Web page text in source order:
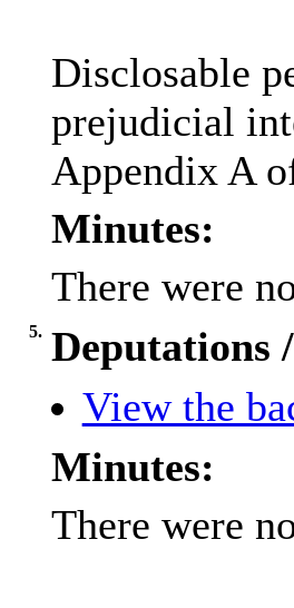
Disclosable
prejudicial
Appendix A
Minutes:
There were
5. Deputations
View the
Minutes:
There were